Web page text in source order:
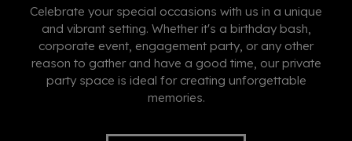
Celebrate your special occasions with us in a unique
and vibrant setting. Whether it's a birthday bash,
corporate event, engagement party, or any other
reason to gather and have a good time, our private
party space is ideal for creating unforgettable
memories.